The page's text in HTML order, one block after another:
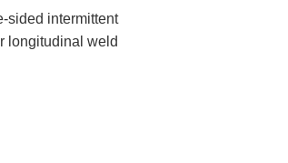
sided intermittent
longitudinal weld